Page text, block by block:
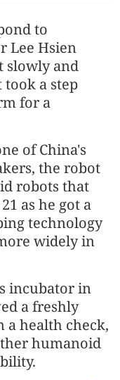
to
Lee Hsien
slowly and
a step
for a
of China's
the robot
robots that
as he got a
technology
widely in
incubator in
a freshly
a health check,
humanoid